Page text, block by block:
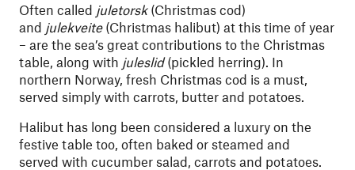
Often called juletorsk(Christmas cod)
and julekveite(Christmas halibut) at this time of year
– are the sea’s great contributions to the Christmas
table, along with juleslid(pickled herring). In
northern Norway, fresh Christmas cod is a must,
served simply with carrots, butter and potatoes.
Halibut has long been considered a luxury on the
festive table too, often baked or steamed and
served with cucumber salad, carrots and potatoes.